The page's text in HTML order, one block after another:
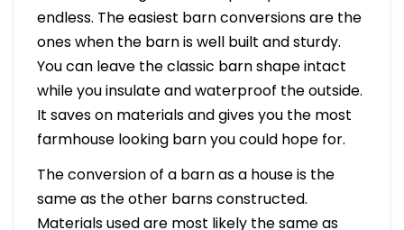
endless. The easiest barn conversions are the
ones when the barn is well built and sturdy.
You can leave the classic barn shape intact
while you insulate and waterproof the outside.
It saves on materials and gives you the most
farmhouse looking barn you could hope for.
The conversion of a barn as a house is the
same as the other barns constructed.
Materials used are most likely the same as